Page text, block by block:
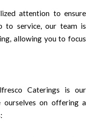
attention to ensure
to service, our team is
allowing you to focus
Caterings is our
ourselves on offering a